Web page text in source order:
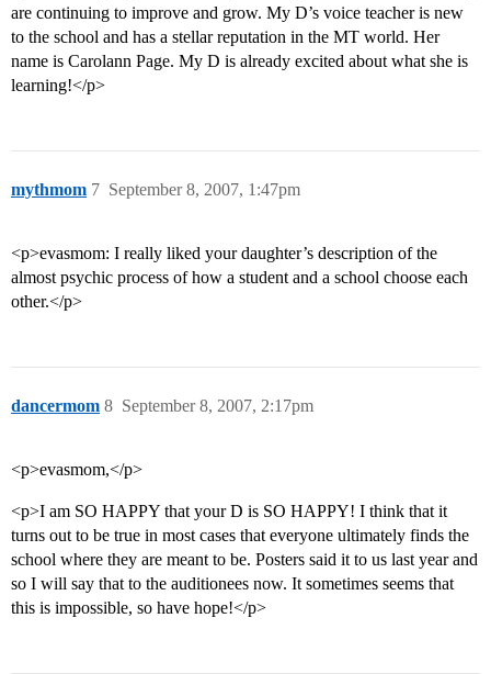
are continuing to improve and grow. My D’s voice teacher is new
to the school and has a stellar reputation in the MT world. Her
name is Carolann Page. My D is already excited about what she is
learning!</p>
mythmom September 8, 2007, 1:47pm
7
<p>evasmom: I really liked your daughter’s description of the
almost psychic process of how a student and a school choose each
other.</p>
dancermom September 8, 2007, 2:17pm
8
<p>evasmom,</p>
<p>I am SO HAPPY that your D is SO HAPPY! I think that it
turns out to be true in most cases that everyone ultimately finds the
school where they are meant to be. Posters said it to us last year and
so I will say that to the auditionees now. It sometimes seems that
this is impossible, so have hope!</p>